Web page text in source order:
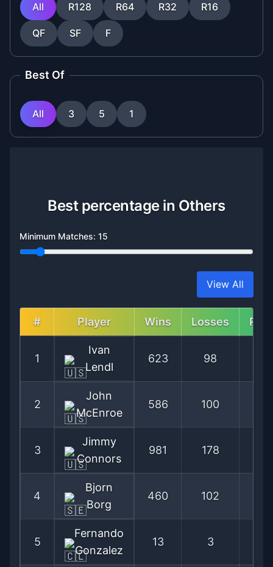
All R128 R64 R32 R16
QF SF F
Best Of
All 3 5 1
Best percentage in Others
Minimum Matches: 15
View All
# Player Wins Losses
1
Ivan
Lendl
623 98
2
John
McEnroe
586 100
3
Jimmy
Connors
981 178
4
Bjorn
Borg
460 102
5
Fernando
Gonzalez
13 3